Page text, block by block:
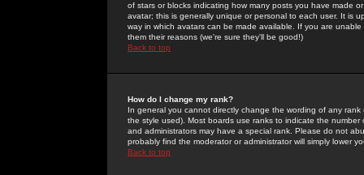
of stars or blocks indicating how many posts you have made
avatar; this is generally unique or personal to each user. It is
way in which avatars can be made available. If you are
them their reasons (we're sure they'll be good!)
Back to top
How do I change my rank?
In general you cannot directly change the wording of any
the style used). Most boards use ranks to indicate the
and administrators may have a special rank. Please do not
probably find the moderator or administrator will simply lower
Back to top